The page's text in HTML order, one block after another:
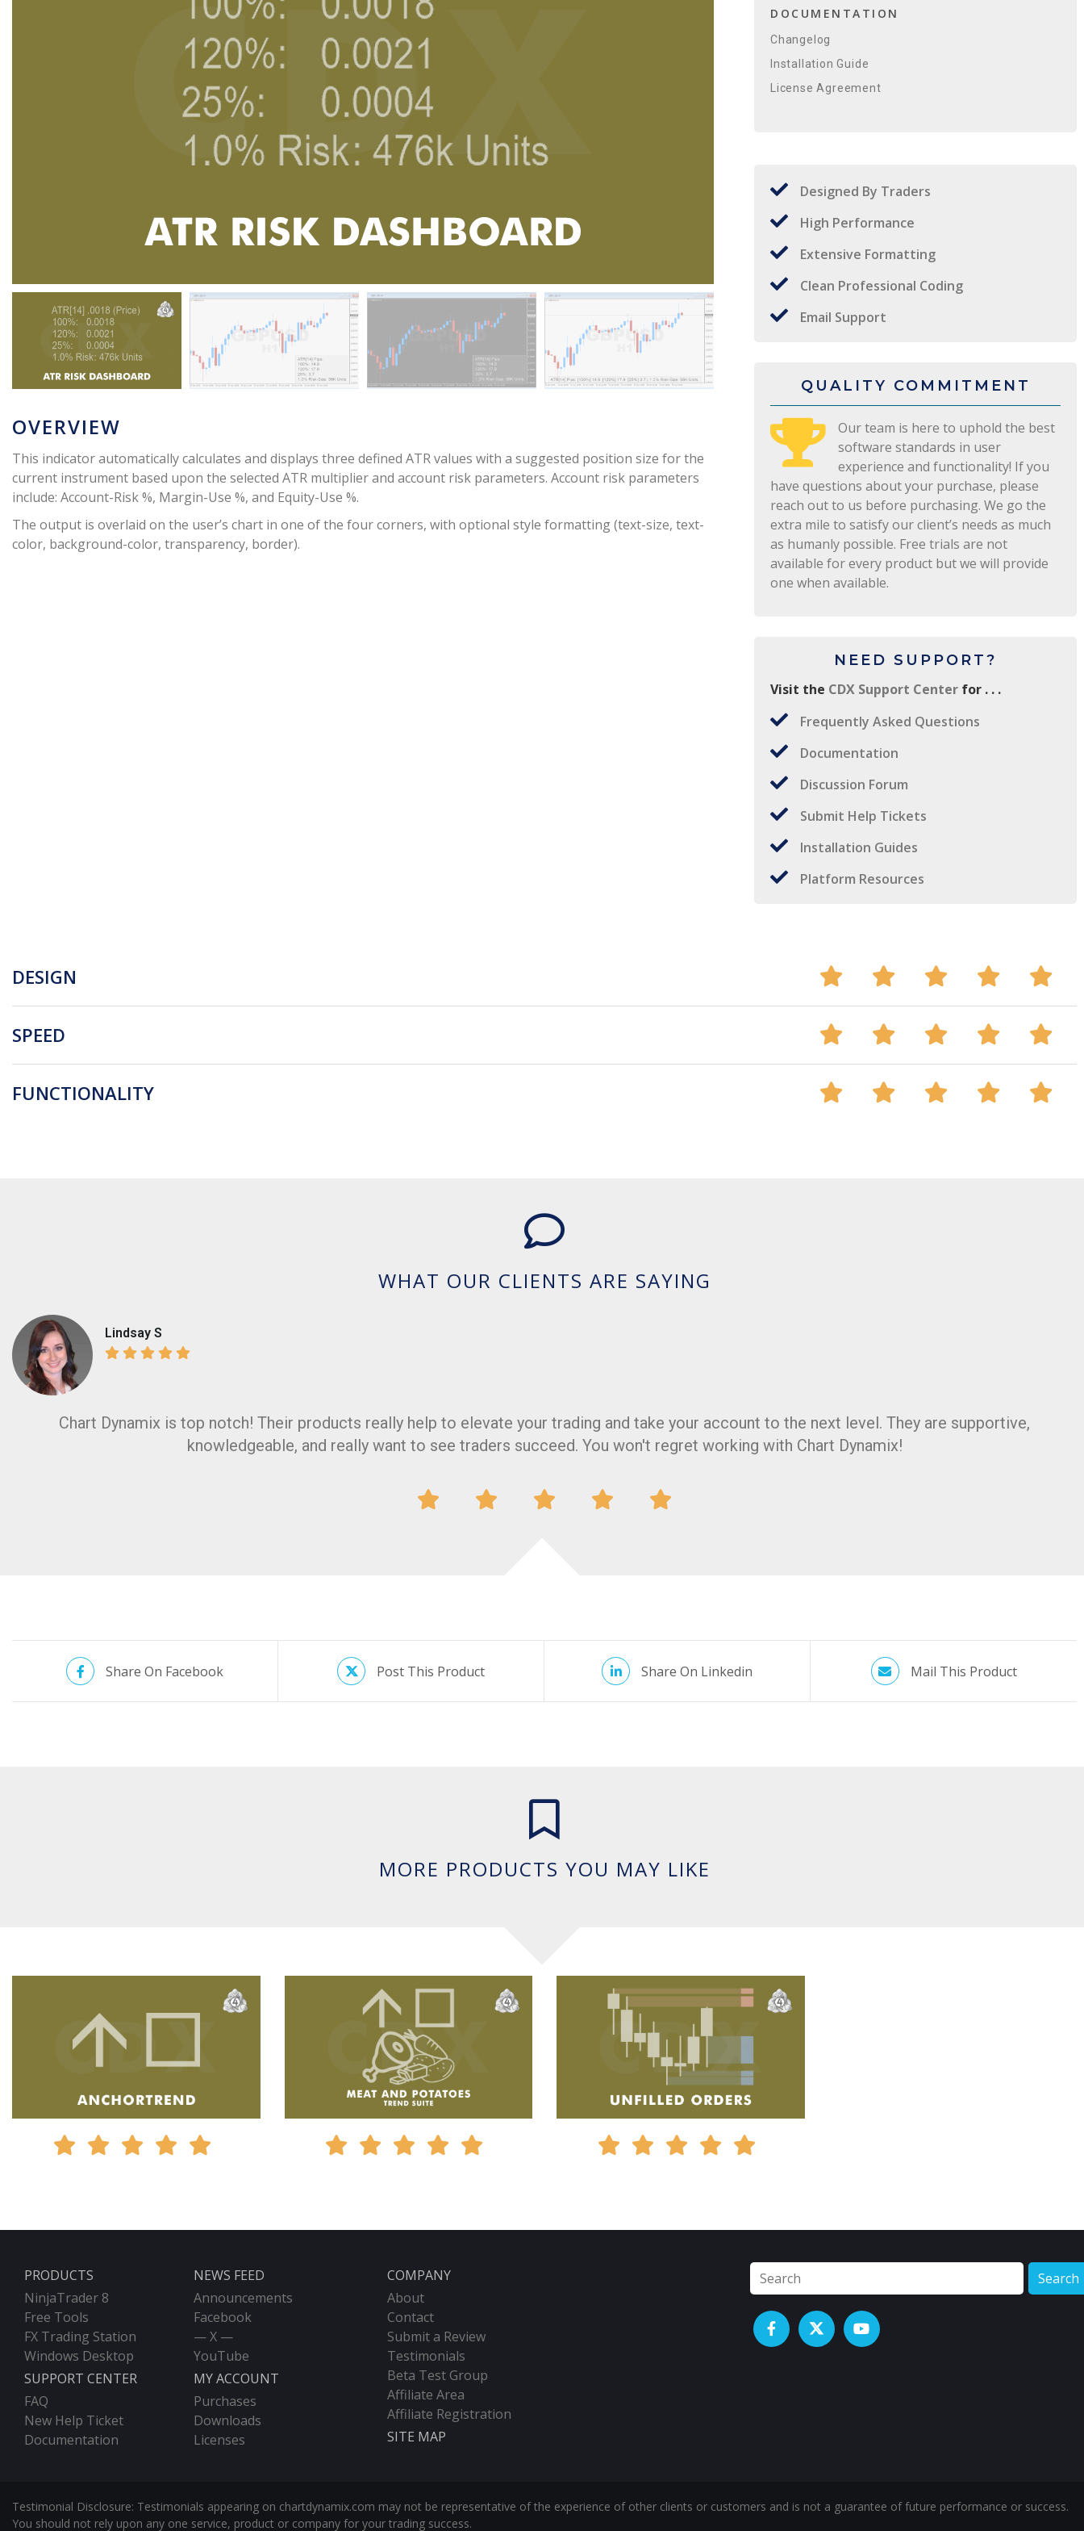
OVERVIEW
This indicator automatically calculates and displays three defined ATR values with a suggested position size for the
current instrument based upon the selected ATR multiplier and account risk parameters. Account risk parameters
include: Account-Risk %, Margin-Use %, and Equity-Use %.
The output is overlaid on the user’s chart in one of the four corners, with optional style formatting (text-size, text-
color, background-color, transparency, border).
DOCUMENTATION
Changelog
Installation Guide
License Agreement
Designed By Traders
High Performance
Extensive Formatting
Clean Professional Coding
Email Support
QUALITY COMMITMENT
Our team is here to uphold the best
software standards in user
experience and functionality! If you
have questions about your purchase, please
reach out to us before purchasing. We go the
extra mile to satisfy our client’s needs as much
as humanly possible. Free trials are not
available for every product but we will provide
one when available.
NEED SUPPORT?
Visit the CDX Support Center for . . .
Frequently Asked Questions
Documentation
Discussion Forum
Submit Help Tickets
Installation Guides
Platform Resources
DESIGN
SPEED
FUNCTIONALITY
WHAT OUR CLIENTS ARE SAYING
Lindsay S
Chart Dynamix is top notch! Their products really help to elevate your trading and take your account to the next level. They are supportive,
knowledgeable, and really want to see traders succeed. You won't regret working with Chart Dynamix!
Cashella
Love the indicators. Great tools for the tool belt.
NinjaTrader 8
Free Tools
FX Trading Station
Windows Desktop
SUPPORT CENTER
FAQ
New Help Ticket
Documentation
Announcements
Facebook
— X —
YouTube
MY ACCOUNT
Purchases
Downloads
Licenses
About
Contact
Submit a Review
Testimonials
Beta Test Group
Affiliate Area
Affiliate Registration
SITE MAP
Search
You should not rely upon any one service, product or company for your trading success.